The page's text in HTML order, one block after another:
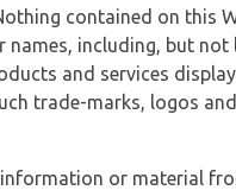
contained on this
including, but
and services
trade-marks, logos
or material